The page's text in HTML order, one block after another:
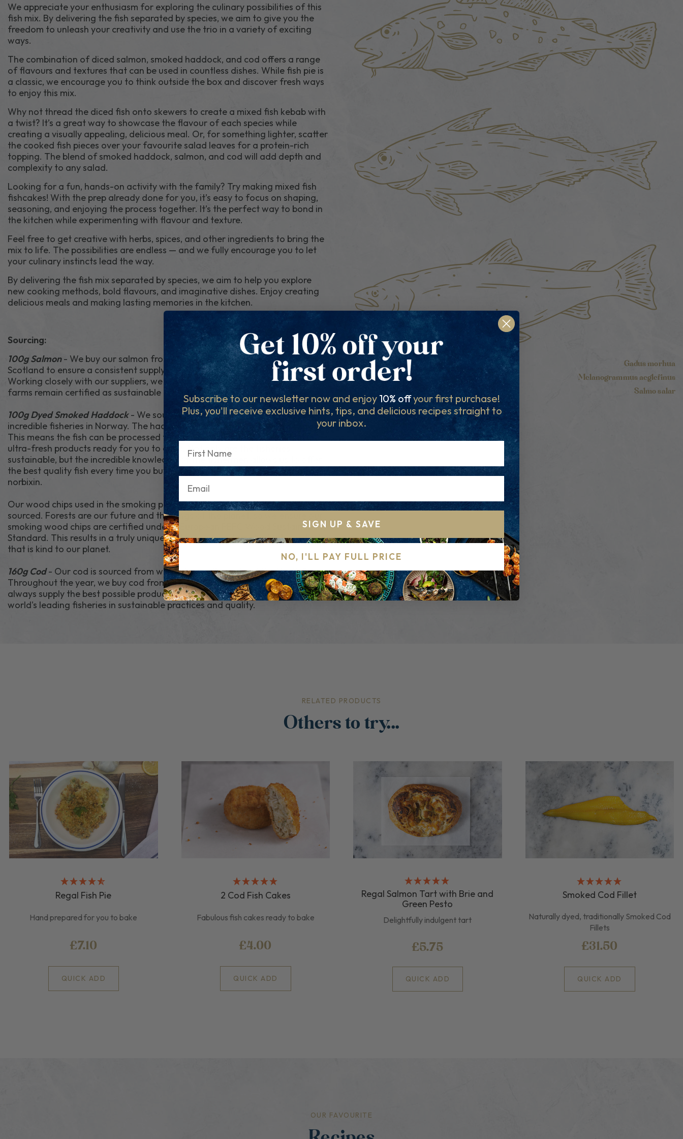
We appreciate your enthusiasm for exploring the culinary possibilities of this
fish mix. By delivering the fish separated by species, we aim to give you the
freedom to unleash your creativity and use the trio in a variety of exciting
ways.
The combination of diced salmon, smoked haddock, and cod offers a range
of flavours and textures that can be used in countless dishes. While fish pie is
a classic, we encourage you to think outside the box and discover fresh ways
to enjoy this mix.
Why not thread the diced fish onto skewers to create a mixed fish kebab with
a twist? It’s a great way to showcase the flavour of each species while
creating a visually appealing, delicious meal. Or, for something lighter, scatter
the cooked fish pieces over your favourite salad leaves for a protein-rich
topping. The blend of smoked haddock, salmon, and cod will add depth and
complexity to any salad.
Looking for a fun, hands-on activity with the family? Try making mixed fish
fishcakes! With the prep already done for you, it’s easy to focus on shaping,
seasoning, and enjoying the process together. It’s the perfect way to bond in
the kitchen while experimenting with flavour and texture.
Feel free to get creative with herbs, spices, and other ingredients to bring the
mix to life. The possibilities are endless — and we fully encourage you to let
your culinary instincts lead the way.
By delivering the fish mix separated by species, we aim to help you explore
new cooking methods, bold flavours, and imaginative dishes. Enjoy creating
delicious meals and making lasting memories in the kitchen.
Sourcing:
100g Salmon- We buy our salmon from sustainable farms in Norway and
Scotland to ensure a consistent supply of high-quality salmon products.
Working closely with our suppliers, we ensure best practices and that the
farms remain certified as sustainable and ethical.
100g Dyed Smoked Haddock- We source most of our haddock from the
incredible fisheries in Norway. The haddock is caught wild in small day boats.
This means the fish can be processed the same day it is caught, resulting in
ultra-fresh products ready for you to cook. Not only are the fisheries
sustainable, but the incredible knowledge of the fishermen allows us to offer
the best quality fish every time you buy. Fish is dyed using Salt and annatto
norbixin.
Our wood chips used in the smoking process are natural and sustainably
sourced. Forests are our future and the lungs of the planet, so we ensure our
smoking wood chips are certified under a European PEFC Wood Sustainability
Standard. This results in a truly unique and magnificent smoked fish product
that is kind to our planet.
160g Cod- Our cod is sourced from wild fisheries throughout the North Sea.
Throughout the year, we buy cod from different locations to ensure we
always supply the best possible products. We source your cod from the
world's leading fisheries in sustainable practices and quality.
Gadus morhua
Melanogrammus aeglefinus
Salmo salar
RELATED PRODUCTS
Others to try...
Regal Fish Pie
Hand prepared for you to bake
£7.10
QUICK ADD
2 Cod Fish Cakes
Fabulous fish cakes ready to bake
£4.00
QUICK ADD
Regal Salmon Tart with Brie and
Green Pesto
Delightfully indulgent tart
£5.75
QUICK ADD
Smoked Cod Fillet
Naturally dyed, traditionally Smoked Cod
Fillets
£31.50
QUICK ADD
OUR FAVOURITE
Subscribe to our newsletter now and enjoy 10% offyour first purchase!
Plus, you'll receive exclusive hints, tips, and delicious recipes straight to
your inbox.
SIGN UP & SAVE
NO, I'LL PAY FULL PRICE